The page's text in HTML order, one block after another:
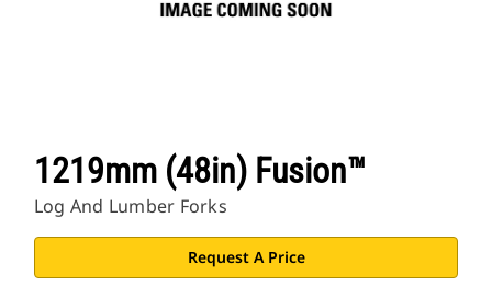
1219mm (48in) Fusion™
Log And Lumber Forks
Request A Price